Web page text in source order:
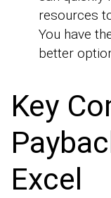
resources
You have
better
Key
Excel